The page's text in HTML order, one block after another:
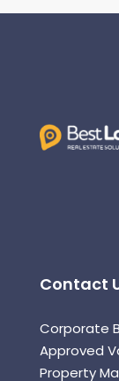
Contact
Corporate
Approved
Property